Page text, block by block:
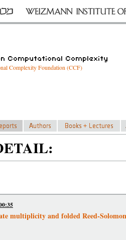
Complexity Foundation (CCF)
multiplicity and folded Reed-